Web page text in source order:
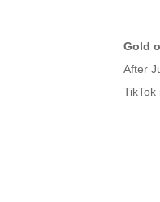
Gold
After